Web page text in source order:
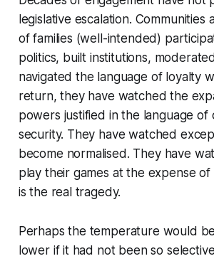
legislative escalation. Communities
of families (well-intended)
politics, built institutions,
navigated the language of loyalty
return, they have watched the
powers justified in the language of
security. They have watched
become normalised. They have
play their games at the expense of
is the real tragedy.
Perhaps the temperature would
lower if it had not been so